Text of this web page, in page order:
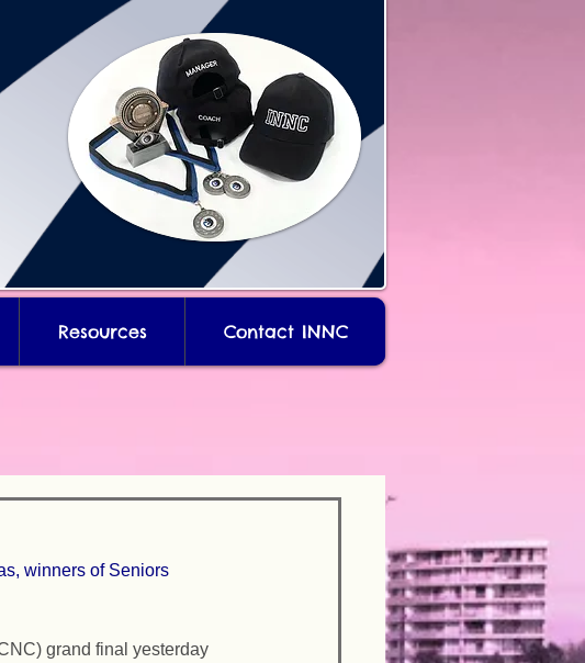
Resources Contact INNC
winners of Seniors
grand final yesterday